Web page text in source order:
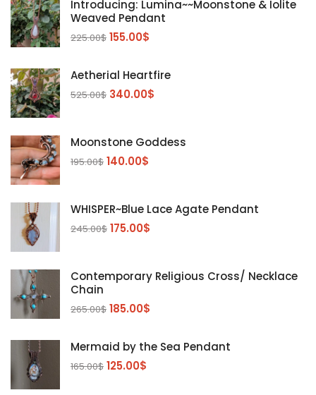
Introducing: Lumina~~Moonstone & Iolite
Weaved Pendant
225.00$ 155.00$
Aetherial Heartfire
525.00$ 340.00$
Moonstone Goddess
195.00$ 140.00$
WHISPER~Blue Lace Agate Pendant
245.00$ 175.00$
Contemporary Religious Cross/ Necklace
Chain
265.00$ 185.00$
Mermaid by the Sea Pendant
165.00$ 125.00$